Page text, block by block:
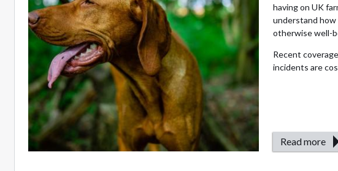
having on UK
understand how
otherwise well-
Recent
incidents are
Read more